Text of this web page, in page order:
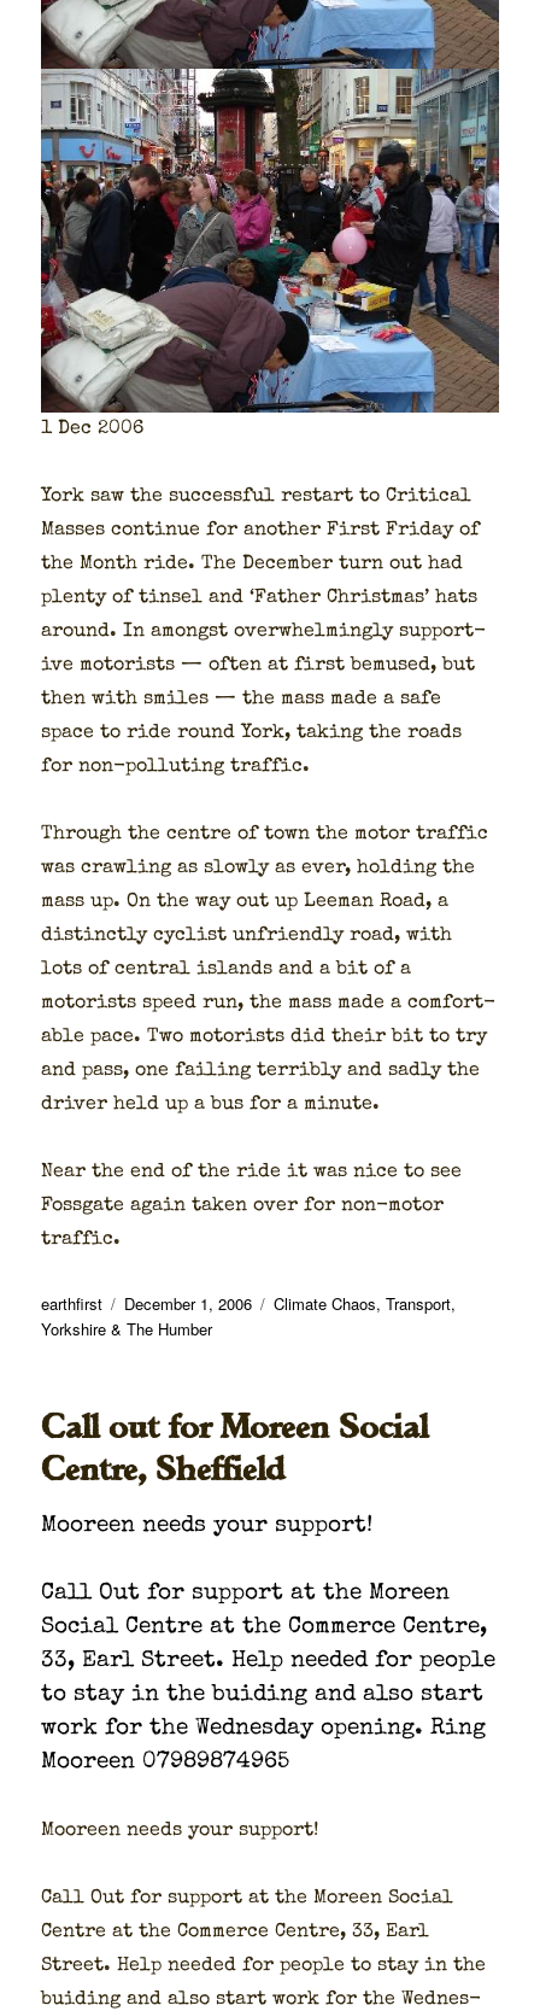
1 Dec 2006
York saw the suc­cess­ful restart to Crit­i­cal
Mass­es con­tin­ue for anoth­er First Fri­day of
the Month ride. The Decem­ber turn out had
plen­ty of tin­sel and ‘Father Christ­mas’ hats
around. In amongst over­whelm­ing­ly sup­port­
ive motorists — often at first bemused, but
then with smiles — the mass made a safe
space to ride round York, tak­ing the roads
for non-pol­lut­ing traf­fic.
Through the cen­tre of town the motor traf­fic
was crawl­ing as slow­ly as ever, hold­ing the
mass up. On the way out up Lee­man Road, a
dis­tinct­ly cyclist unfriend­ly road, with
lots of cen­tral islands and a bit of a
motorists speed run, the mass made a com­fort­
able pace. Two motorists did their bit to try
and pass, one fail­ing ter­ri­bly and sad­ly the
dri­ver held up a bus for a minute.
Near the end of the ride it was nice to see
Fos­s­gate again tak­en over for non-motor
traf­fic.
Author
earthfirst
Posted
on
December 1, 2006 Categories
Climate Chaos,Transport,
Yorkshire & The Humber
Call out for Moreen Social
Centre, Sheffield
Mooreen needs your sup­port!
Call Out for sup­port at the Moreen
Social Cen­tre at the Com­merce Cen­tre,
33, Earl Street. Help need­ed for peo­ple
to stay in the buid­ing and also start
work for the Wednes­day open­ing. Ring
Mooreen 07989874965
Mooreen needs your sup­port!
Call Out for sup­port at the Moreen Social
Cen­tre at the Com­merce Cen­tre, 33, Earl
Street. Help need­ed for peo­ple to stay in the
buid­ing and also start work for the Wednes­